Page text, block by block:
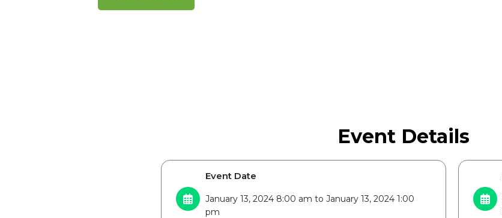
Event Details
Event Date
January 13, 2024 8:00 am to January 13, 2024 1:00
pm